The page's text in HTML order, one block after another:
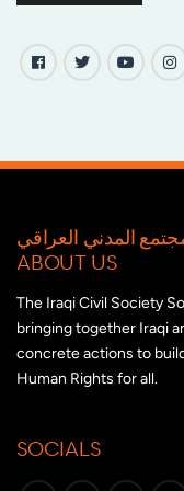
المدني العراقي |
ABOUT US
The Iraqi Civil Society
bringing together Iraqi
concrete actions to
Human Rights for all.
SOCIALS